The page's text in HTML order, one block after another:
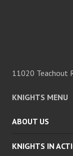
11020 Teachout
KNIGHTS MENU
ABOUT US
KNIGHTS IN